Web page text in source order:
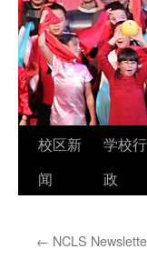
Skip
校区新
闻
学校行
政
← NCLS